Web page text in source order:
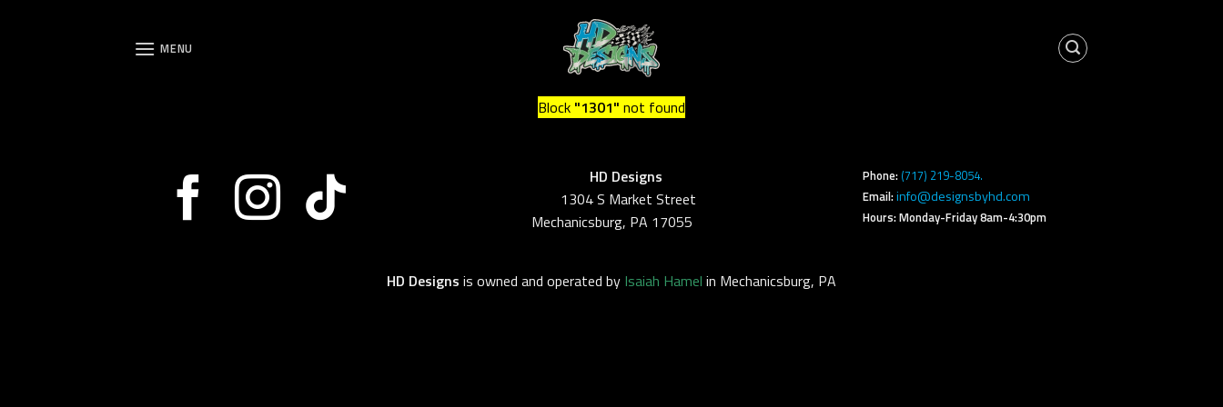
MENU
Block "1301" not found
HD Designs
1304 S Market Street
Mechanicsburg, PA 17055
Phone: (717) 219-8054.
Email:info@designsbyhd.com
Hours: Monday-Friday 8am-4:30pm
HD Designs is owned and operated by Isaiah Hamel in Mechanicsburg, PA